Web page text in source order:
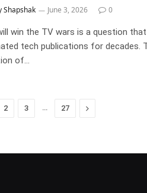
Shapshak June 3, 2026 0
win the TV wars is a question
tech publications for decades.
of…
2 3 27 Next